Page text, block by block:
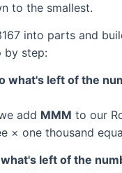
to the smallest.
into parts and
by step:
what's left of the
add MMM to our
× one thousand
left of the